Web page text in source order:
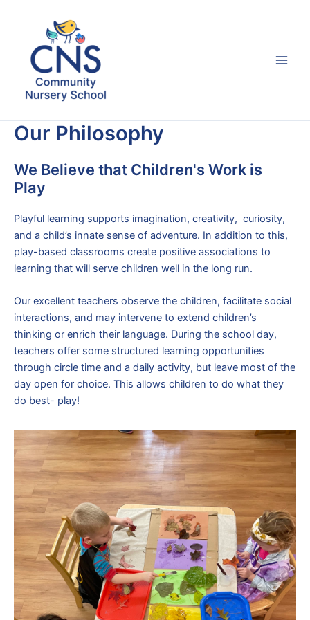
Our Philosophy
We Believe that Children's Work is
Play
Playful learning supports imagination, creativity, curiosity,
and a child’s innate sense of adventure. In addition to this,
play-based classrooms create positive associations to
learning that will serve children well in the long run.
Our excellent teachers observe the children, facilitate social
interactions, and may intervene to extend children’s
thinking or enrich their language. During the school day,
teachers offer some structured learning opportunities
through circle time and a daily activity, but leave most of the
day open for choice. This allows children to do what they
do best- play!